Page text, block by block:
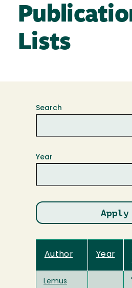
Lists
Search
Year
Author Year
Lemus